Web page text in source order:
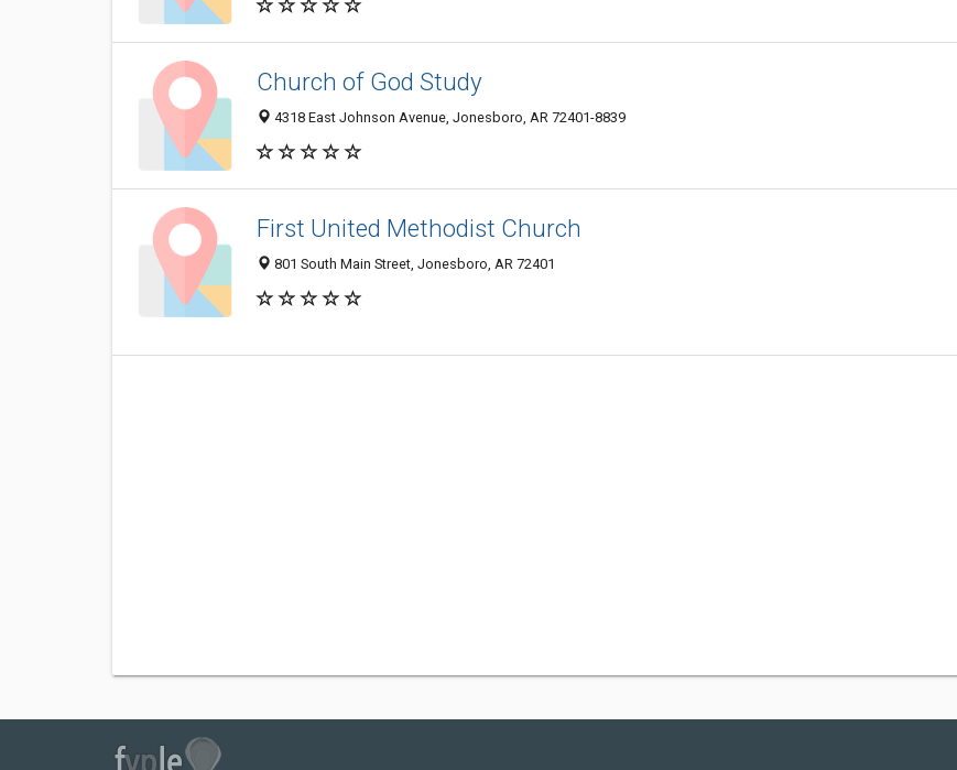
Church of God Study
4318 East Johnson Avenue, Jonesboro, AR 72401-8839
First United Methodist Church
801 South Main Street, Jonesboro, AR 72401